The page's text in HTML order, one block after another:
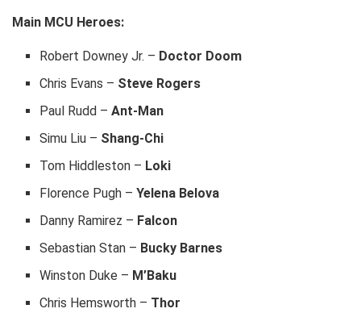
Main MCU Heroes:
Robert Downey Jr. – Doctor Doom
Chris Evans – Steve Rogers
Paul Rudd –Ant-Man
Simu Liu – Shang-Chi
Tom Hiddleston – Loki
Florence Pugh –Yelena Belova
Danny Ramirez – Falcon
Sebastian Stan – Bucky Barnes
Winston Duke – M’Baku
Chris Hemsworth – Thor